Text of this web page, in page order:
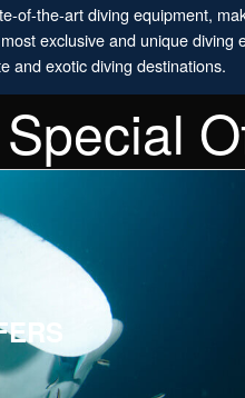
the-art diving equipment,
exclusive and unique diving
and exotic diving destinations.